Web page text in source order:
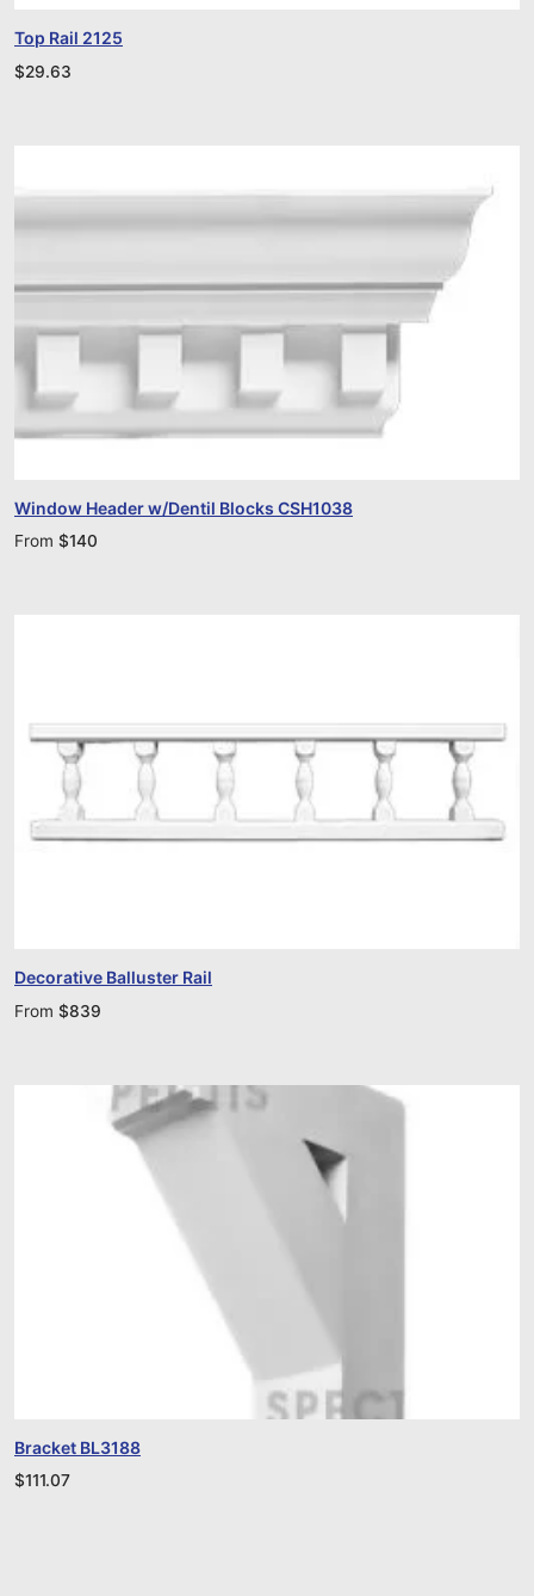
Top Rail 2125
$29.63
Window Header w/Dentil Blocks CSH1038
From $140
Decorative Balluster Rail
From $839
Bracket BL3188
$111.07